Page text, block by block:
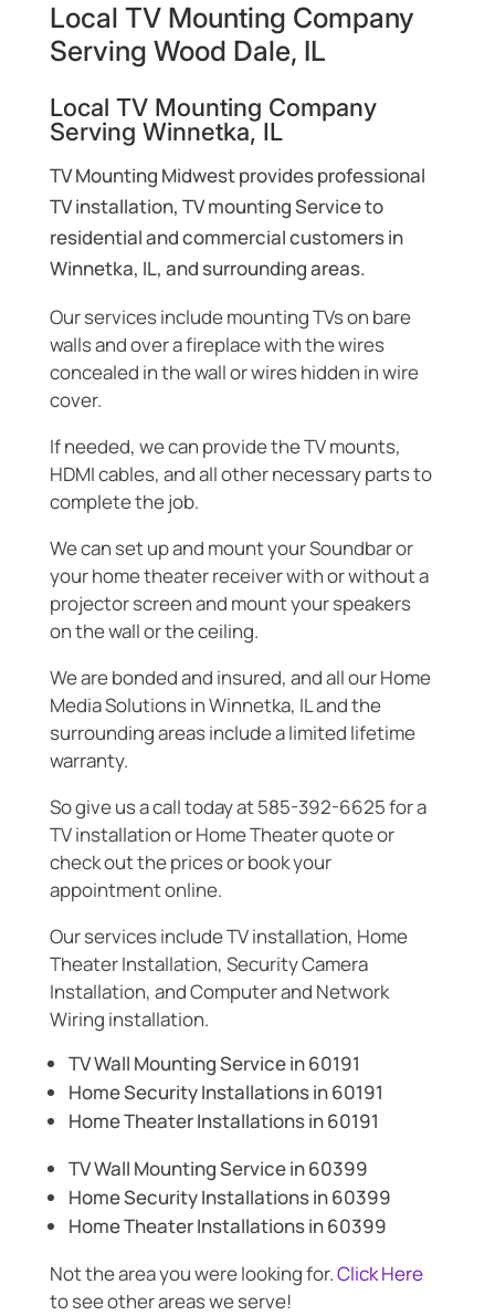
Local TV Mounting Company
Serving Wood Dale, IL
Local TV Mounting Company
Serving Winnetka, IL
TV Mounting Midwest provides professional
TV installation, TV mounting Service to
residential and commercial customers in
Winnetka, IL, and surrounding areas.
Our services include mounting TVs on bare
walls and over a fireplace with the wires
concealed in the wall or wires hidden in wire
cover.
If needed, we can provide the TV mounts,
HDMI cables, and all other necessary parts to
complete the job.
We can set up and mount your Soundbar or
your home theater receiver with or without a
projector screen and mount your speakers
on the wall or the ceiling.
We are bonded and insured, and all our Home
Media Solutions in Winnetka, IL and the
surrounding areas include a limited lifetime
warranty.
So give us a call today at 585-392-6625 for a
TV installation or Home Theater quote or
check out the prices or book your
appointment online.
Our services include TV installation, Home
Theater Installation, Security Camera
Installation, and Computer and Network
Wiring installation.
TV Wall Mounting Service in 60191
Home Security Installations in 60191
Home Theater Installations in 60191
TV Wall Mounting Service in 60399
Home Security Installations in 60399
Home Theater Installations in 60399
Not the area you were looking for.Click Here
to see other areas we serve!